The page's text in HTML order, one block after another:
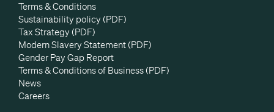
Terms & Conditions
Sustainability policy (PDF)
Tax Strategy (PDF)
Modern Slavery Statement (PDF)
Gender Pay Gap Report
Terms & Conditions of Business (PDF)
News
Careers